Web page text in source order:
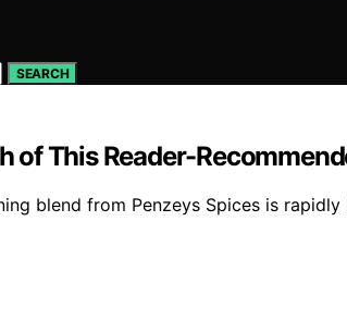
SEARCH
of This Reader-
blend from Penzeys Spices is